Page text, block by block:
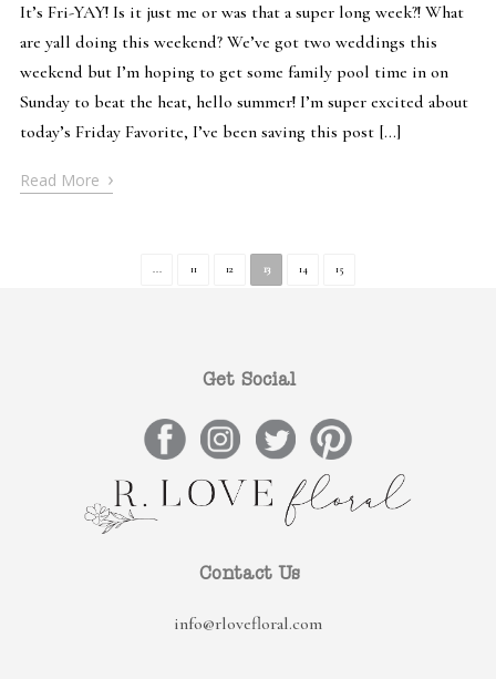
It’s Fri-YAY! Is it just me or was that a super long week?! What
are yall doing this weekend? We’ve got two weddings this
weekend but I’m hoping to get some family pool time in on
Sunday to beat the heat, hello summer! I’m super excited about
today’s Friday Favorite, I’ve been saving this post […]
Read More ›
... 11 12 13 14 15
Get Social
Contact Us
info@rlovefloral.com